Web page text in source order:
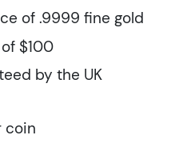
of .9999 fine gold
$100
by the UK
coin